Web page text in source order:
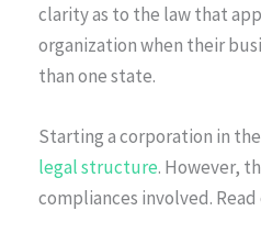
clarity as to the law that
organization when their
than one state.
Starting a corporation in
legal structure. However,
compliances involved.